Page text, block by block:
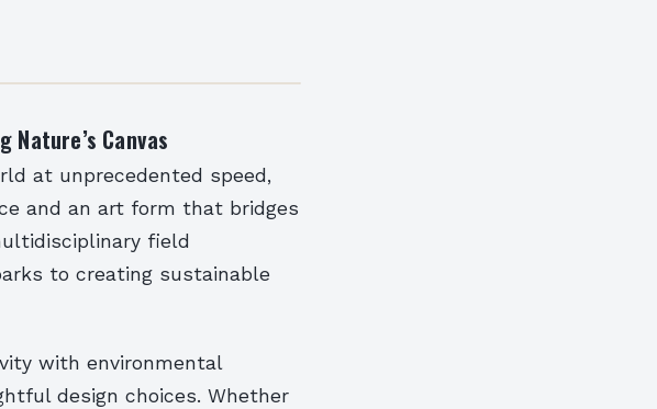
Canvas
at unprecedented speed,
and an art form that bridges
field
to creating sustainable
with environmental
design choices. Whether